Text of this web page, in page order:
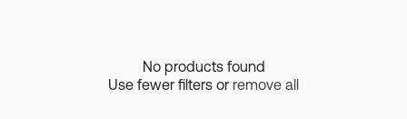
No products found
Use fewer filters or remove all